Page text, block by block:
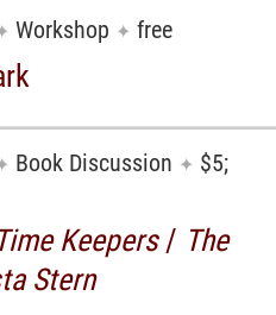
Workshop ✦ free
Book Discussion ✦ $5;
Keepers/ The
Stern